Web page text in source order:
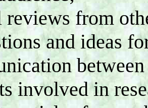
from
and ideas
involved in